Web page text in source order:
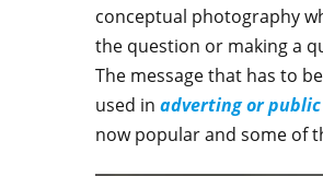
conceptual photography
the question or making a
The message that has to
used in adverting or
now popular and some of